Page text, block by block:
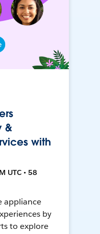
&
with
UTC • 58
appliance
by
to explore